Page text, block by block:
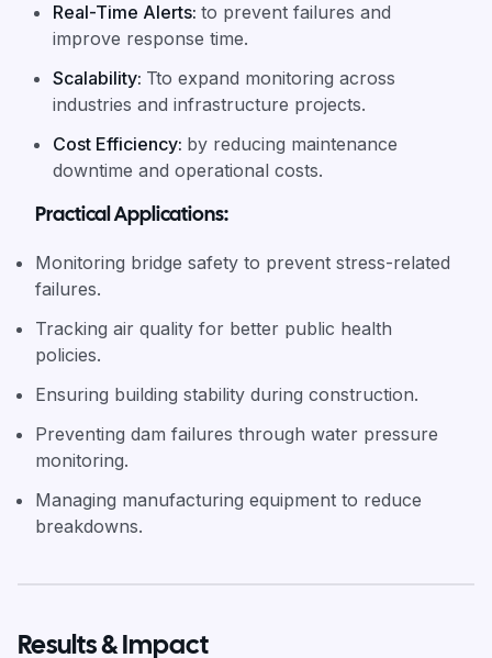
Real-Time Alerts: to prevent failures and
improve response time.
Scalability: Tto expand monitoring across
industries and infrastructure projects.
Cost Efficiency: by reducing maintenance
downtime and operational costs.
Practical Applications:
Monitoring bridge safety to prevent stress-related
failures.
Tracking air quality for better public health
policies.
Ensuring building stability during construction.
Preventing dam failures through water pressure
monitoring.
Managing manufacturing equipment to reduce
breakdowns.
Results & Impact